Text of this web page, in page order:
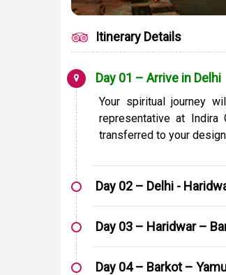
Itinerary Details
Day 01 – Arrive in Delhi
Your spiritual journey
representative at Indira
transferred to your
Day 02 – Delhi -
Day 03 – Haridwar –
Day 04 – Barkot –